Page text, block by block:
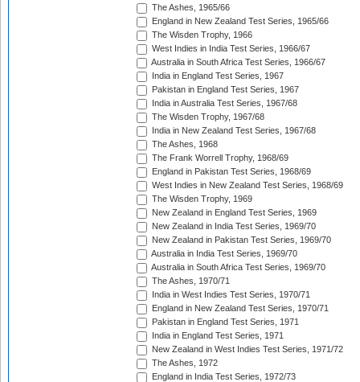
The Ashes, 1965/66
England in New Zealand Test Series, 1965/66
The Wisden Trophy, 1966
West Indies in India Test Series, 1966/67
Australia in South Africa Test Series, 1966/67
India in England Test Series, 1967
Pakistan in England Test Series, 1967
India in Australia Test Series, 1967/68
The Wisden Trophy, 1967/68
India in New Zealand Test Series, 1967/68
The Ashes, 1968
The Frank Worrell Trophy, 1968/69
England in Pakistan Test Series, 1968/69
West Indies in New Zealand Test Series, 1968/69
The Wisden Trophy, 1969
New Zealand in England Test Series, 1969
New Zealand in India Test Series, 1969/70
New Zealand in Pakistan Test Series, 1969/70
Australia in India Test Series, 1969/70
Australia in South Africa Test Series, 1969/70
The Ashes, 1970/71
India in West Indies Test Series, 1970/71
England in New Zealand Test Series, 1970/71
Pakistan in England Test Series, 1971
India in England Test Series, 1971
New Zealand in West Indies Test Series, 1971/72
The Ashes, 1972
England in India Test Series, 1972/73